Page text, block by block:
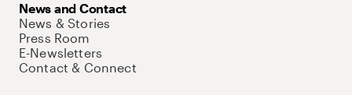
News and Contact
News & Stories
Press Room
E-Newsletters
Contact & Connect